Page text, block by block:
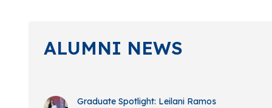
ALUMNI NEWS
Graduate Spotlight: Leilani Ramos